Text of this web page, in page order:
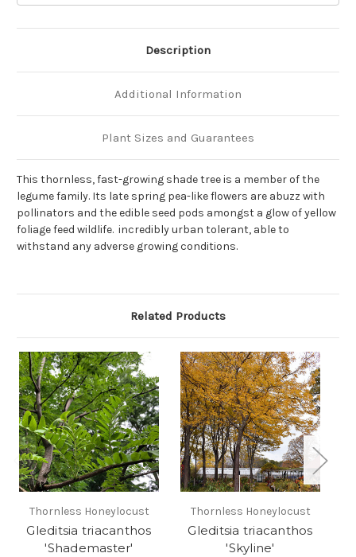
Description
Additional Information
Plant Sizes and Guarantees
This thornless, fast-growing shade tree is a member of the
legume family. Its late spring pea-like flowers are abuzz with
pollinators and the edible seed pods amongst a glow of yellow
foliage feed wildlife. incredibly urban tolerant, able to
withstand any adverse growing conditions.
Related Products
Thornless Honeylocust
Gleditsia triacanthos
'Shademaster'
Thornless Honeylocust
Gleditsia triacanthos
'Skyline'